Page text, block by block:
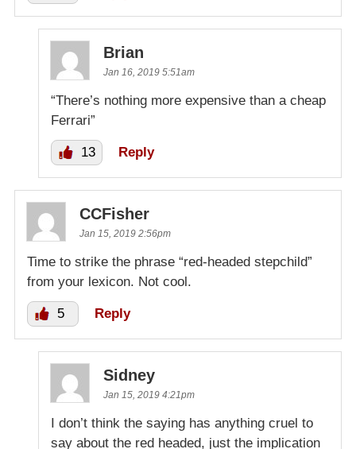
Brian
Jan 16, 2019 5:51am
“There’s nothing more expensive than a cheap
Ferrari”
13 Reply
CCFisher
Jan 15, 2019 2:56pm
Time to strike the phrase “red-headed stepchild”
from your lexicon. Not cool.
5 Reply
Sidney
Jan 15, 2019 4:21pm
I don’t think the saying has anything cruel to
say about the red headed, just the implication